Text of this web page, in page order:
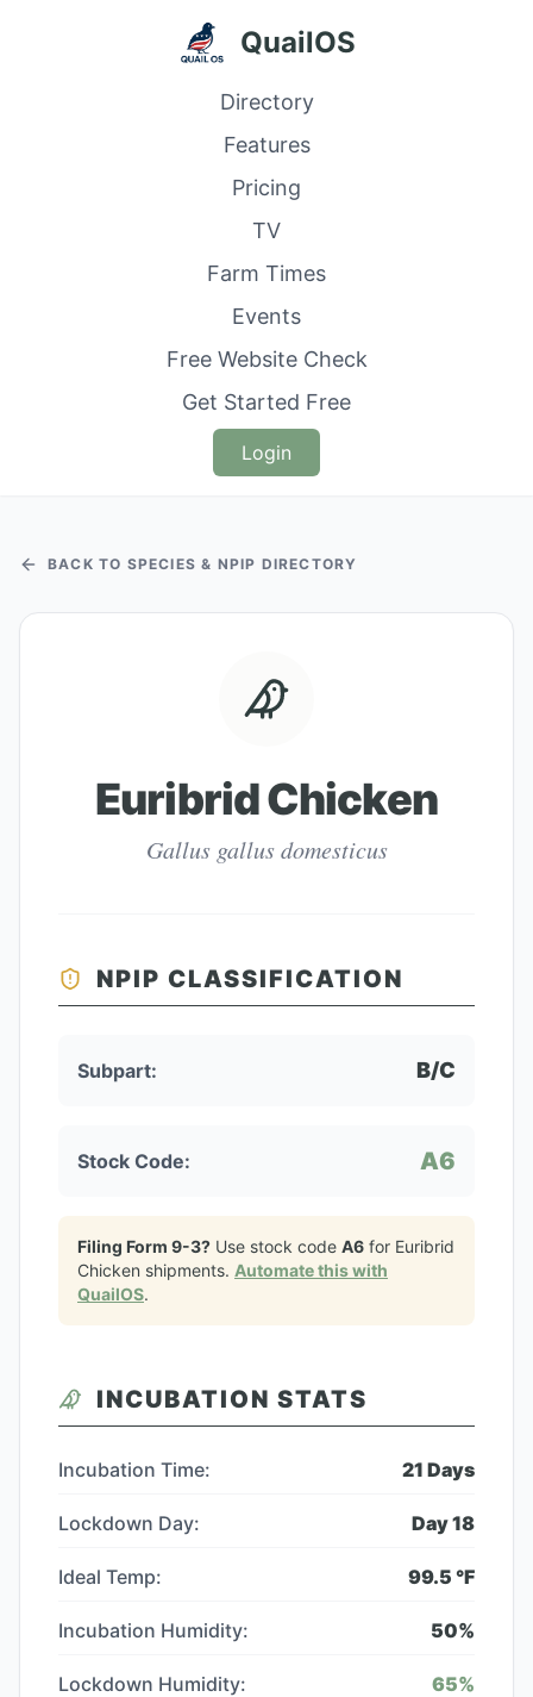
QuailOS
Directory
Features
Pricing
TV
Farm Times
Events
Free Website Check
Get Started Free
Login
BACK TO SPECIES & NPIP DIRECTORY
Euribrid Chicken
Gallus gallus domesticus
NPIP CLASSIFICATION
Subpart: B/C
Stock Code: A6
Filing Form 9-3? Use stock code A6 for Euribrid
Chicken shipments. Automate this with
QuailOS.
INCUBATION STATS
Incubation Time: 21 Days
Lockdown Day: Day18
Ideal Temp: 99.5 °F
Incubation Humidity: 50%
Lockdown Humidity: 65%